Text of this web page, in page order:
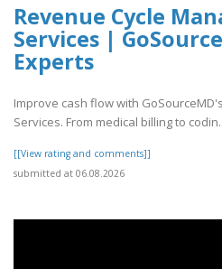
Revenue Cycle
Services |
Experts
Improve cash flow with
Services. From medical billing to codin..
[[View rating and comments]]
submitted at 06.08.2026